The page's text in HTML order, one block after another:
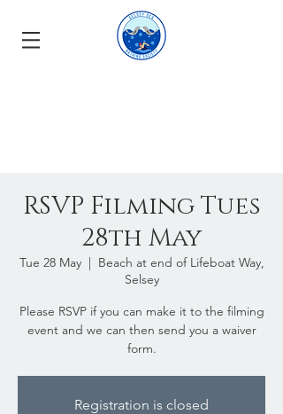
RSVP Filming Tues
28th May
Tue 28 May
  |
Beach at end of Lifeboat Way,
Selsey
Please RSVP if you can make it to the filming
event and we can then send you a waiver
form.
Registration is closed